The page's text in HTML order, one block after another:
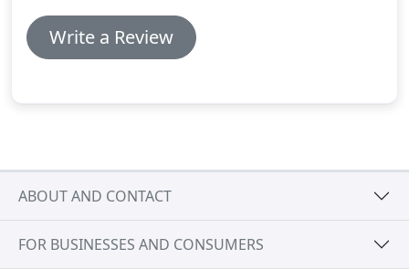
Write a Review
ABOUT AND CONTACT
FOR BUSINESSES AND CONSUMERS